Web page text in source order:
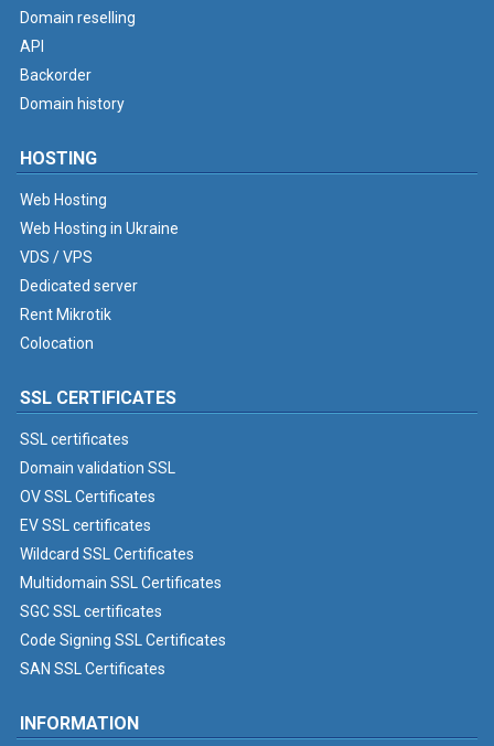
Domain reselling
API
Backorder
Domain history
HOSTING
Web Hosting
Web Hosting in Ukraine
VDS / VPS
Dedicated server
Rent Mikrotik
Colocation
SSL CERTIFICATES
SSL certificates
Domain validation SSL
OV SSL Certificates
EV SSL certificates
Wildcard SSL Certificates
Multidomain SSL Certificates
SGC SSL certificates
Code Signing SSL Certificates
SAN SSL Certificates
INFORMATION